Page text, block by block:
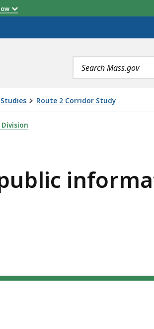
Search
terms
Route 2 Corridor Study
MEETING 2/13/24, IS